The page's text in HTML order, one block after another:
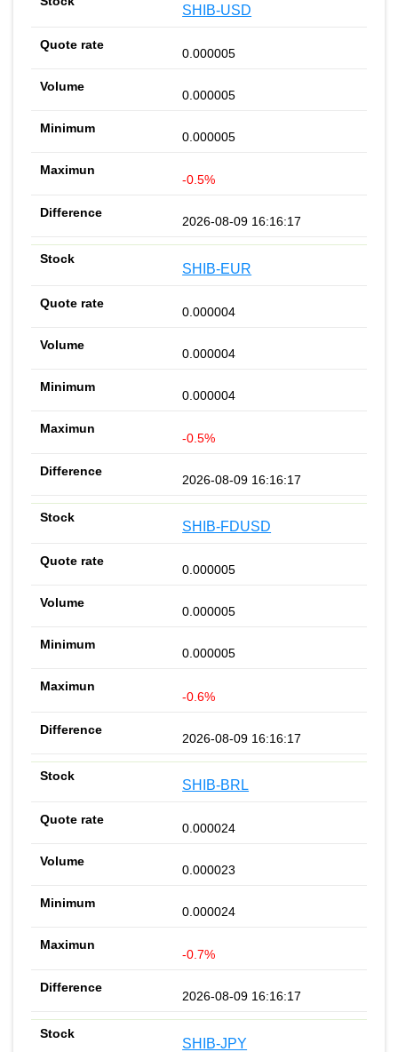
SHIB-USD
0.000005
0.000005
0.000005
-0.5%
2026-08-09 16:16:17
SHIB-EUR
0.000004
0.000004
0.000004
-0.5%
2026-08-09 16:16:17
SHIB-FDUSD
0.000005
0.000005
0.000005
-0.6%
2026-08-09 16:16:17
SHIB-BRL
0.000024
0.000023
0.000024
-0.7%
2026-08-09 16:16:17
SHIB-JPY